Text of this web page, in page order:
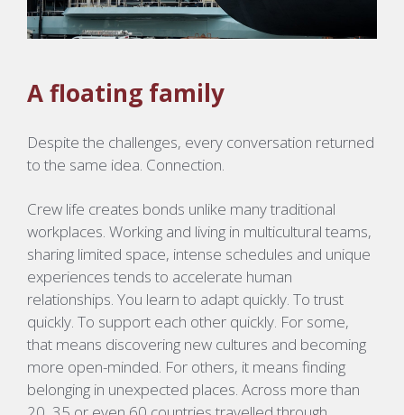
A floating family
Despite the challenges, every conversation returned
to the same idea. Connection.
Crew life creates bonds unlike many traditional
workplaces. Working and living in multicultural teams,
sharing limited space, intense schedules and unique
experiences tends to accelerate human
relationships. You learn to adapt quickly. To trust
quickly. To support each other quickly. For some,
that means discovering new cultures and becoming
more open-minded. For others, it means finding
belonging in unexpected places. Across more than